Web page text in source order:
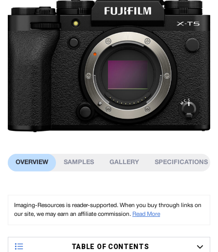
OVERVIEW SAMPLES GALLERY SPECIFICATIONS
Imaging-Resources is reader-supported. When you buy through links on
our site, we may earn an affiliate commission. Read More
TABLE OF CONTENTS